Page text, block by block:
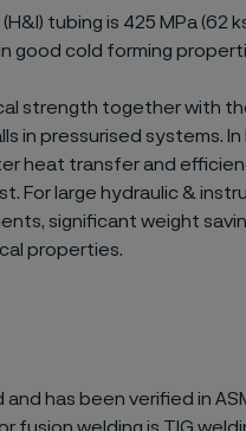
tubing is 425 MPa (62
good cold forming
strength together with
in pressurised systems.
heat transfer and
For large hydraulic &
significant weight
properties.
has been verified in